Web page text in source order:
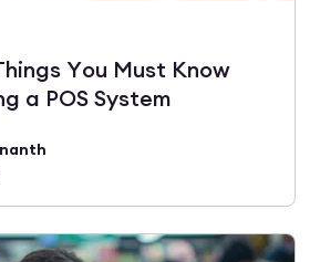
You Must Know
a POS System